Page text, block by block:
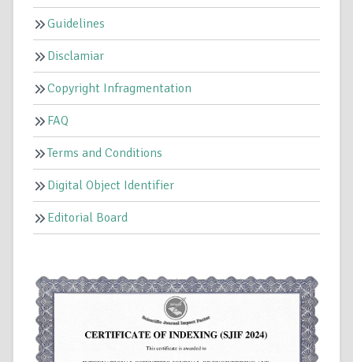
Guidelines
Disclamiar
Copyright Infragmentation
FAQ
Terms and Conditions
Digital Object Identifier
Editorial Board